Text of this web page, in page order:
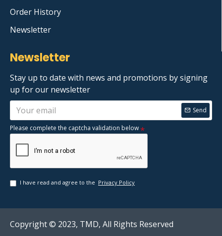
Order History
Newsletter
Newsletter
Stay up to date with news and promotions by signing
up for our newsletter
Send
Please complete the captcha validation below
I have read and agree to the Privacy Policy
Copyright © 2023, TMD, All Rights Reserved